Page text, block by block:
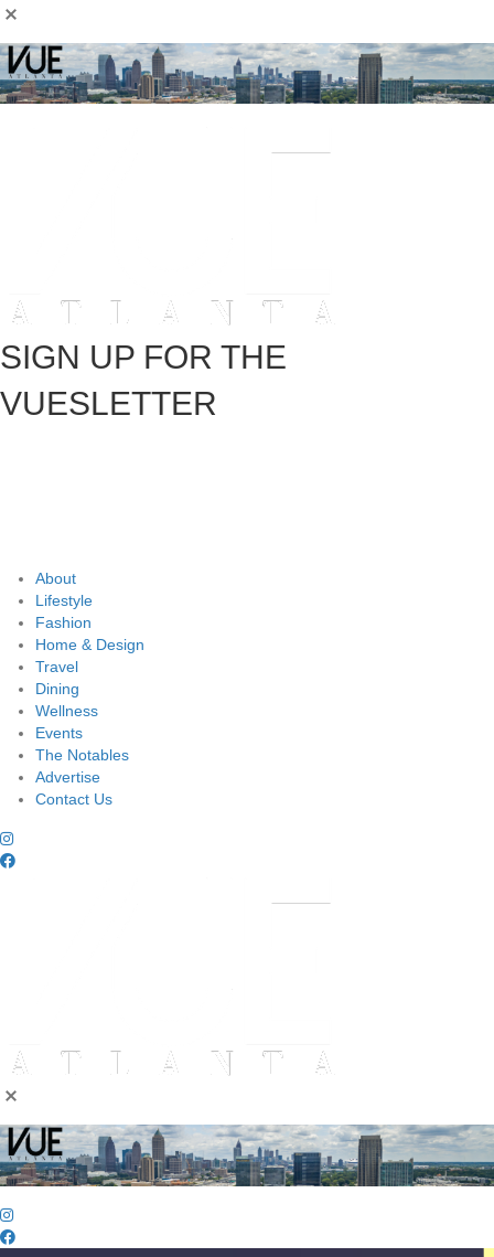
SIGN UP FOR THE
VUESLETTER
About
Lifestyle
Fashion
Home & Design
Travel
Dining
Wellness
Events
The Notables
Advertise
Contact Us